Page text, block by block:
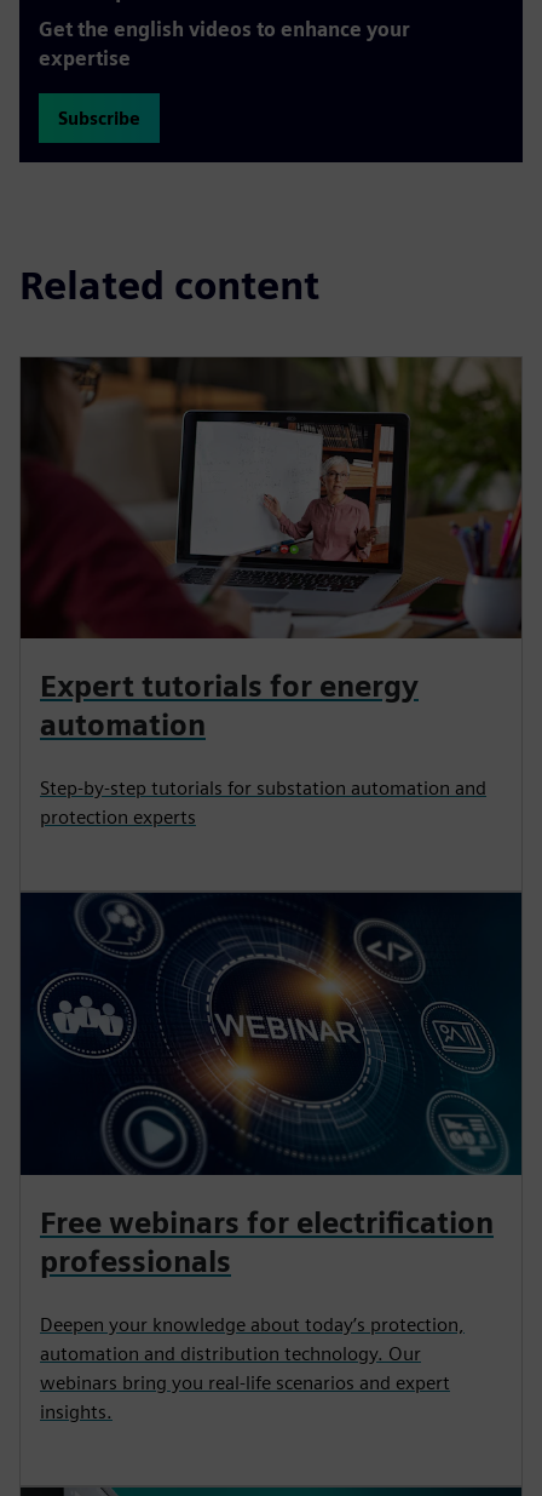
Get the english videos to enhance your
expertise
Subscribe
Related content
Expert tutorials for energy
automation
Step-by-step tutorials for substation automation and
protection experts
Free webinars for electrification
professionals
Deepen your knowledge about today’s protection,
automation and distribution technology. Our
webinars bring you real-life scenarios and expert
insights.